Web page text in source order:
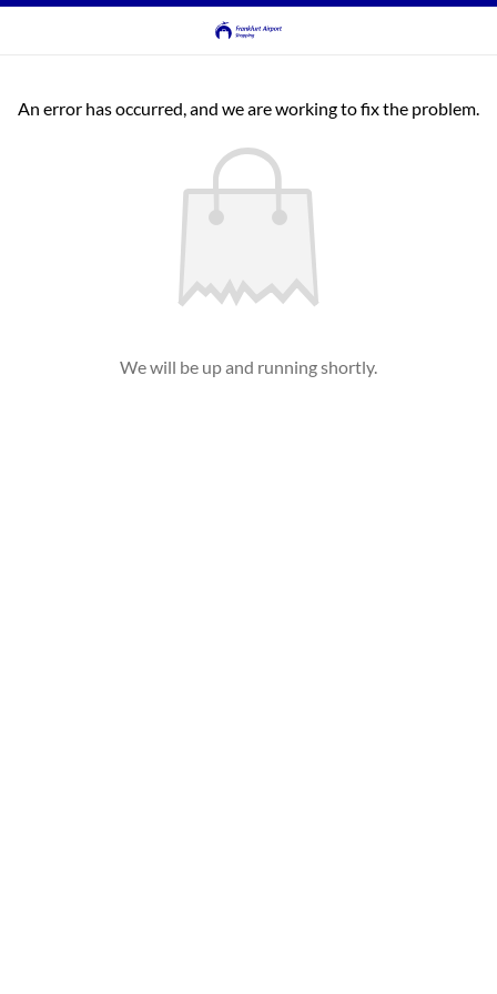
An error has occurred, and we are working to fix the problem.
We will be up and running shortly.